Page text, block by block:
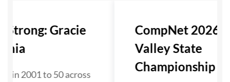
Strong: Gracie
in 2001 to 50 across
CompNet 2026:
Valley State
Championship